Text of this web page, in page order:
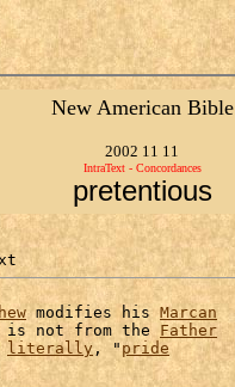
New American Bible
2002 11 11
IntraText - Concordances
pretentious
modifies his Marcan
not from the Father
literally , " pride